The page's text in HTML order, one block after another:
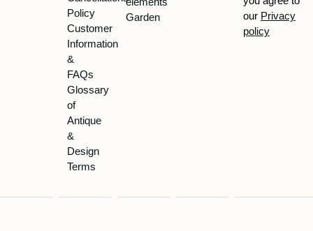
Policy
Customer
Information
&
FAQs
Glossary
of
Antique
&
Design
Terms
Garden
our Privacy
policy